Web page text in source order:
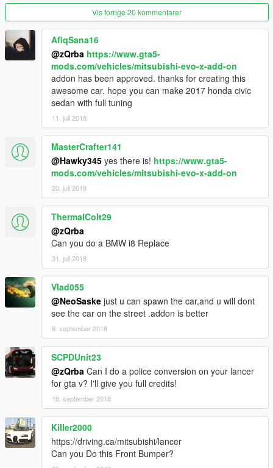
Vis forrige 20 kommentarer
AfiqSana16
@zQrba https://www.gta5-
mods.com/vehicles/mitsubishi-evo-x-add-on
addon has been approved. thanks for creating this
awesome car. hope you can make 2017 honda civic
sedan with full tuning
11. juli 2018
MasterCrafter141
@Hawky345 yes there is! https://www.gta5-
mods.com/vehicles/mitsubishi-evo-x-add-on
20. juli 2018
ThermalColt29
@zQrba
Can you do a BMW i8 Replace
31. juli 2018
Vlad055
@NeoSaske just u can spawn the car,and u will dont
see the car on the street .addon is better
8. september 2018
SCPDUnit23
@zQrba Can I do a police conversion on your lancer
for gta v? I'll give you full credits!
18. september 2018
Killer2000
https://driving.ca/mitsubishi/lancer
Can you Do this Front Bumper?